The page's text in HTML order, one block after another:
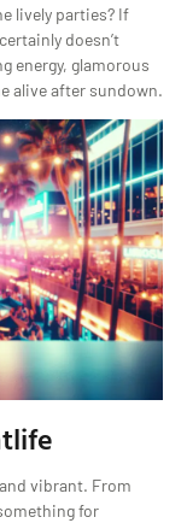
lively parties? If
doesn’t
energy, glamorous
alive after sundown.
vibrant. From
for